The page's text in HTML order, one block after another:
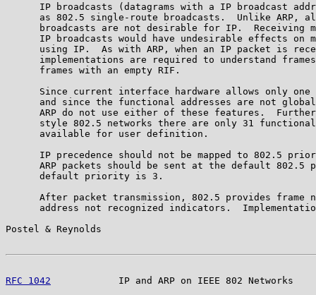
IP broadcasts (datagrams with a IP broadcast
as 802.5 single-route broadcasts.  Unlike ARP,
broadcasts are not desirable for IP.  Receiving
IP broadcasts would have undesirable effects on
using IP.  As with ARP, when an IP packet is
implementations are required to understand
      frames with an empty RIF.
Since current interface hardware allows only one
and since the functional addresses are not
ARP do not use either of these features.
style 802.5 networks there are only 31
      available for user definition.
IP precedence should not be mapped to 802.5
ARP packets should be sent at the default 802.5
      default priority is 3.
After packet transmission, 802.5 provides frame
address not recognized indicators.
Postel & Reynolds
RFC 1042
IP and ARP on IEEE 802 Networks